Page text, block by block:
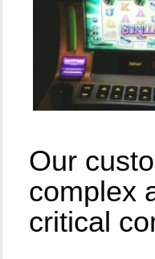
Our
complex
critical